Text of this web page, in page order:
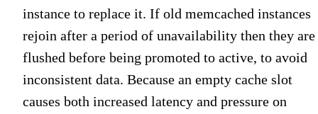
instance to replace it. If old memcached instances
rejoin after a period of unavailability then they are
flushed before being promoted to active, to avoid
inconsistent data. Because an empty cache slot
causes both increased latency and pressure on